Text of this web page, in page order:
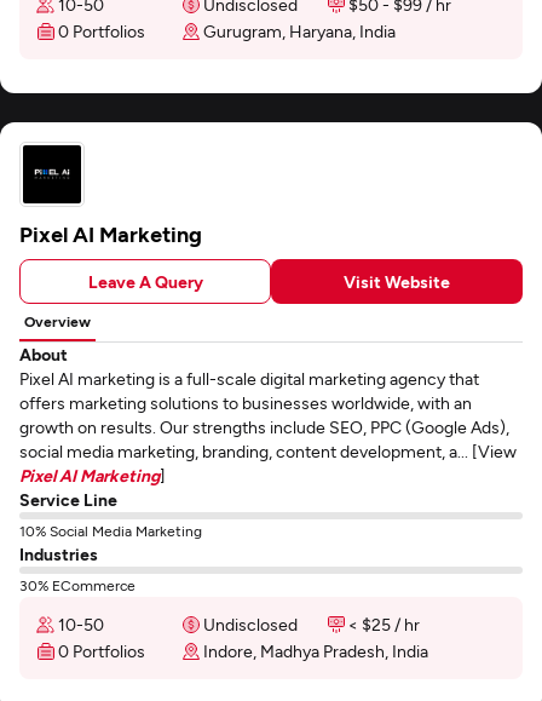
10-50 Undisclosed
$50 - $99 / hr
0 Portfolios
Gurugram, Haryana, India
Pixel AI Marketing
Leave A Query Visit Website
Overview
About
Pixel AI marketing is a full-scale digital marketing agency that
offers marketing solutions to businesses worldwide, with an
growth on results. Our strengths include SEO, PPC (Google Ads),
social media marketing, branding, content development, a... [View
Pixel AI Marketing]
Service Line
10% Social Media Marketing
Industries
30% ECommerce
10-50 Undisclosed
< $25 / hr
0 Portfolios
Indore, Madhya Pradesh, India